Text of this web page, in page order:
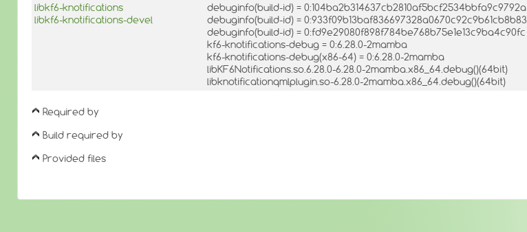
libkf6-knotifications
libkf6-knotifications-devel
debuginfo(build-id) = 0:104ba2b314637cb2810af5bcf2534bbfa9c9792a
debuginfo(build-id) = 0:933f09b13baf836697328a0670c92c9b61cb8b83
debuginfo(build-id) = 0:fd9e29080f898f784be768b75e1e13c9ba4c90fc
kf6-knotifications-debug = 0:6.28.0-2mamba
kf6-knotifications-debug(x86-64) = 0:6.28.0-2mamba
libKF6Notifications.so.6.28.0-6.28.0-2mamba.x86_64.debug()(64bit)
libknotificationqmlplugin.so-6.28.0-2mamba.x86_64.debug()(64bit)
Required by
Build required by
Provided files